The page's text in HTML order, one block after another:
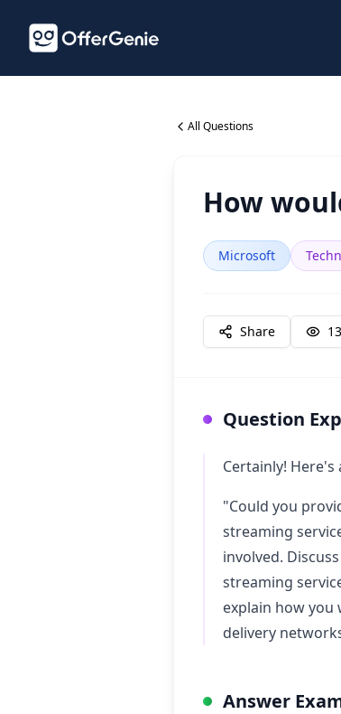
All Questions
How
Microsoft
Share
Question
Certainly!
"Could you
streaming
involved.
streaming
explain how
delivery
Answer